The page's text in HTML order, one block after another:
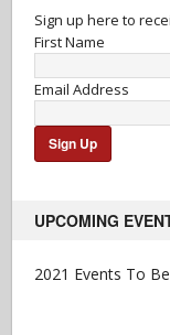
Sign up here to
First Name
Email Address
UPCOMING
2021 Events To